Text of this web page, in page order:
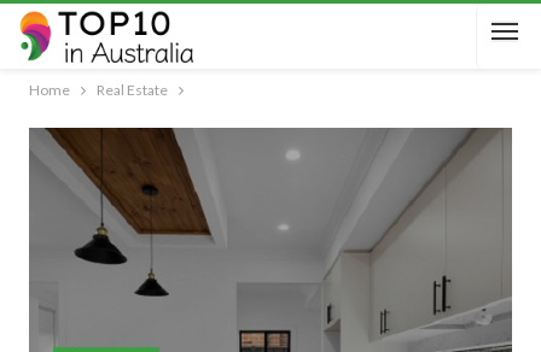
Home Real Estate